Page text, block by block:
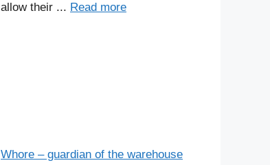
allow their ... Read more
Whore – guardian of the warehouse